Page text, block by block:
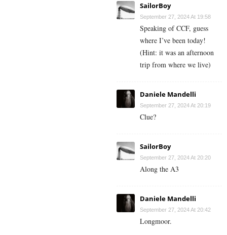
SailorBoy
September 27, 2024 At 19:58
Speaking of CCF, guess
where I’ve been today!
(Hint: it was an afternoon
trip from where we live)
Daniele Mandelli
September 27, 2024 At 20:19
Clue?
SailorBoy
September 27, 2024 At 20:20
Along the A3
Daniele Mandelli
September 27, 2024 At 20:42
Longmoor.